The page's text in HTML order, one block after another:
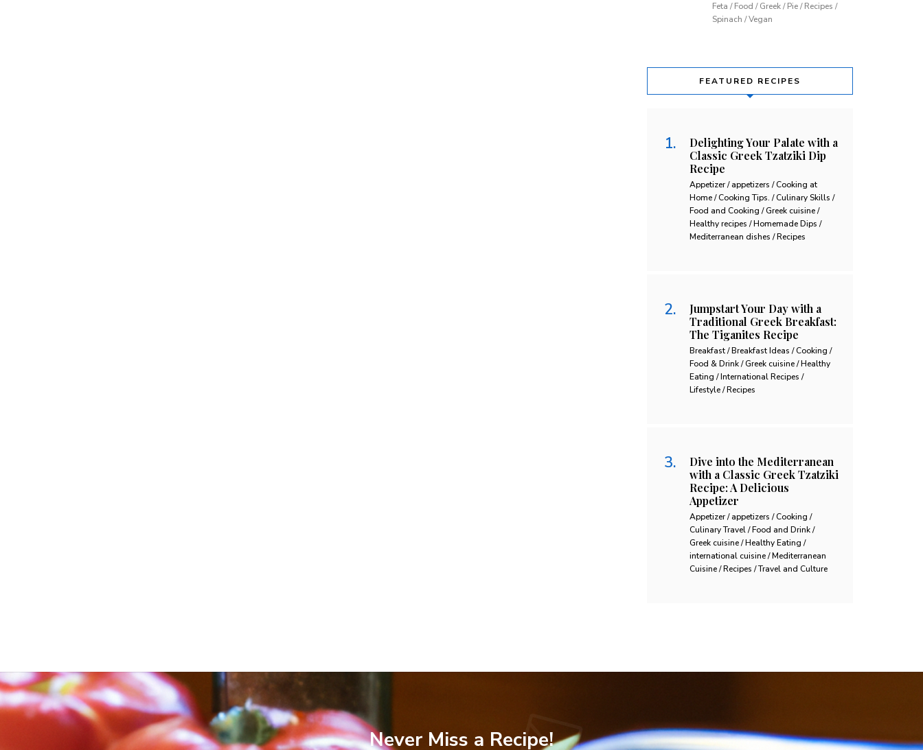
Feta / Food / Greek / Pie / Recipes /
Spinach / Vegan
FEATURED RECIPES
Delighting Your Palate with a
Classic Greek Tzatziki Dip
Recipe
Appetizer / appetizers / Cooking at
Home / Cooking Tips. / Culinary Skills /
Food and Cooking / Greek cuisine /
Healthy recipes / Homemade Dips /
Mediterranean dishes / Recipes
Jumpstart Your Day with a
Traditional Greek Breakfast:
The Tiganites Recipe
Breakfast / Breakfast Ideas / Cooking /
Food & Drink / Greek cuisine / Healthy
Eating / International Recipes /
Lifestyle / Recipes
Dive into the Mediterranean
with a Classic Greek Tzatziki
Recipe: A Delicious
Appetizer
Appetizer / appetizers / Cooking /
Culinary Travel / Food and Drink /
Greek cuisine / Healthy Eating /
international cuisine / Mediterranean
Cuisine / Recipes / Travel and Culture
Never Miss a Recipe!